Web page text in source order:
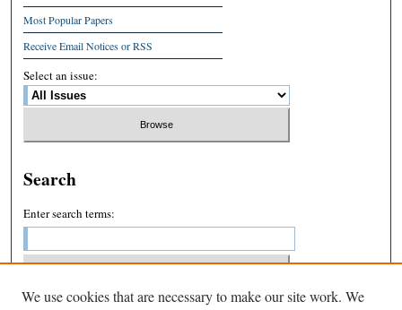
Most Popular Papers
Receive Email Notices or RSS
Select an issue:
Search
Enter search terms:
Select context to search:
We use cookies that are necessary to make our site work. We